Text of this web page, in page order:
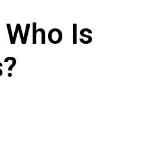
Is